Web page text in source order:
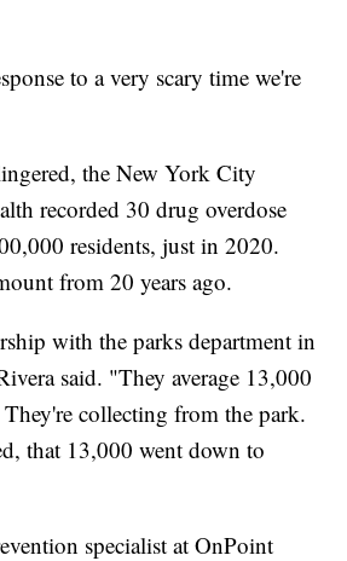
to a very scary time we're
the New York City
recorded 30 drug overdose
residents, just in 2020.
from 20 years ago.
with the parks department in
said. "They average 13,000
collecting from the park.
that 13,000 went down to
specialist at OnPoint